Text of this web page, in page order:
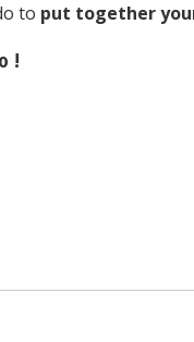
to put together
!